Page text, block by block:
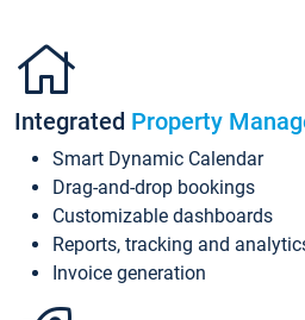
Integrated Property
Smart Dynamic Calendar
Drag-and-drop bookings
Customizable dashboards
Reports, tracking and
Invoice generation